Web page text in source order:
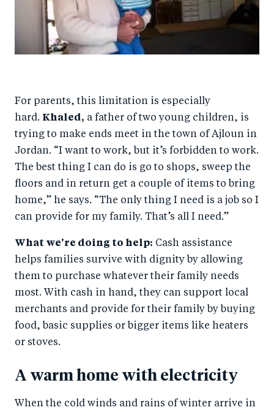
For parents, this limitation is especially
hard. Khaled, a father of two young children, is
trying to make ends meet in the town of Ajloun in
Jordan. “I want to work, but it’s forbidden to work.
The best thing I can do is go to shops, sweep the
floors and in return get a couple of items to bring
home,” he says. “The only thing I need is a job so I
can provide for my family. That’s all I need.”
What we're doing to help: Cash assistance
helps families survive with dignity by allowing
them to purchase whatever their family needs
most. With cash in hand, they can support local
merchants and provide for their family by buying
food, basic supplies or bigger items like heaters
or stoves.
A warm home with electricity
When the cold winds and rains of winter arrive in